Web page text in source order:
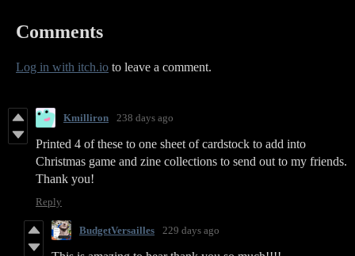
Comments
Log in with itch.io to leave a comment.
Kmilliron 238 days ago
Printed 4 of these to one sheet of cardstock to add into
Christmas game and zine collections to send out to my friends.
Thank you!
Reply
BudgetVersailles 229 days ago